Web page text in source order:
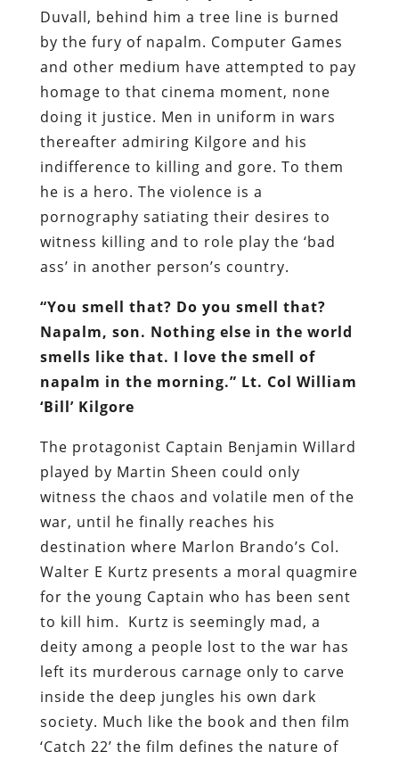
Duvall, behind him a tree line is burned
by the fury of napalm. Computer Games
and other medium have attempted to pay
homage to that cinema moment, none
doing it justice. Men in uniform in wars
thereafter admiring Kilgore and his
indifference to killing and gore. To them
he is a hero. The violence is a
pornography satiating their desires to
witness killing and to role play the ‘bad
ass’ in another person’s country.
“You smell that? Do you smell that?
Napalm, son. Nothing else in the world
smells like that. I love the smell of
napalm in the morning.” Lt. Col William
‘Bill’ Kilgore
The protagonist Captain Benjamin Willard
played by Martin Sheen could only
witness the chaos and volatile men of the
war, until he finally reaches his
destination where Marlon Brando’s Col.
Walter E Kurtz presents a moral quagmire
for the young Captain who has been sent
to kill him. Kurtz is seemingly mad, a
deity among a people lost to the war has
left its murderous carnage only to carve
inside the deep jungles his own dark
society. Much like the book and then film
‘Catch 22’ the film defines the nature of